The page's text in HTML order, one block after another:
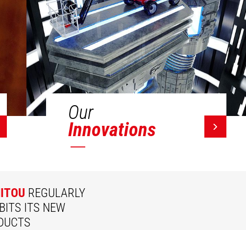
Our
Innovations
REGULARLY
ITS NEW